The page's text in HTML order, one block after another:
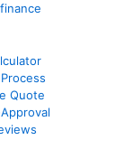
Quote